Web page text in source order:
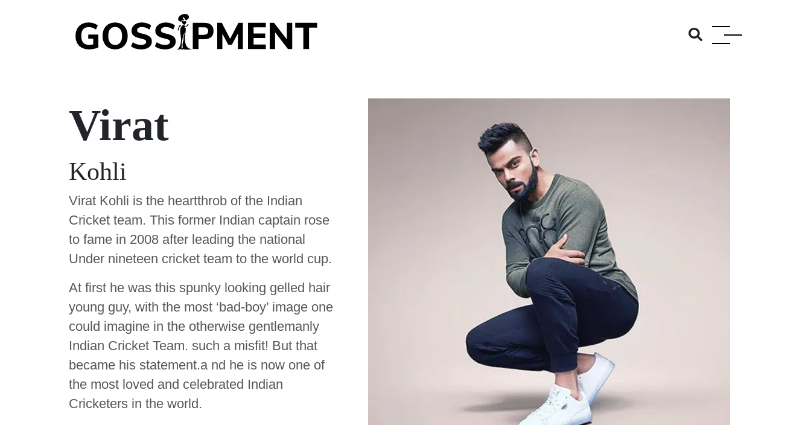
Virat
Kohli
Virat Kohli is the heartthrob of the Indian
Cricket team. This former Indian captain rose
to fame in 2008 after leading the national
Under nineteen cricket team to the world cup.
At first he was this spunky looking gelled hair
young guy, with the most ‘bad-boy’ image one
could imagine in the otherwise gentlemanly
Indian Cricket Team. such a misfit! But that
became his statement.a nd he is now one of
the most loved and celebrated Indian
Cricketers in the world.